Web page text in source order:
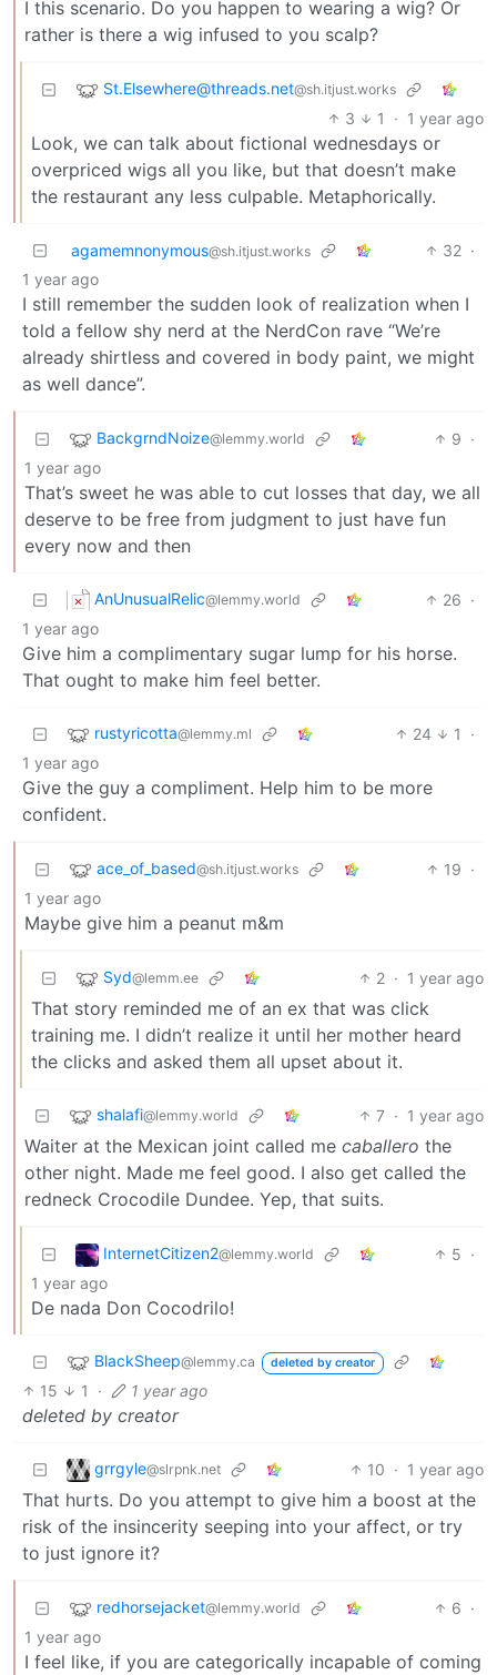
I this scenario. Do you happen to wearing a wig? Or
rather is there a wig infused to you scalp?
St.Elsewhere@threads.net@sh.itjust.works
3 1 · 1 year ago
Look, we can talk about fictional wednesdays or
overpriced wigs all you like, but that doesn’t make
the restaurant any less culpable. Metaphorically.
agamemnonymous@sh.itjust.works 32 ·
1 year ago
I still remember the sudden look of realization when I
told a fellow shy nerd at the NerdCon rave “We’re
already shirtless and covered in body paint, we might
as well dance”.
BackgrndNoize@lemmy.world 9 ·
1 year ago
That’s sweet he was able to cut losses that day, we all
deserve to be free from judgment to just have fun
every now and then
AnUnusualRelic@lemmy.world 26 ·
1 year ago
Give him a complimentary sugar lump for his horse.
That ought to make him feel better.
rustyricotta@lemmy.ml 24 1
·
1 year ago
Give the guy a compliment. Help him to be more
confident.
ace_of_based@sh.itjust.works 19 ·
1 year ago
Maybe give him a peanut m&m
Syd@lemm.ee 2 · 1 year ago
That story reminded me of an ex that was click
training me. I didn’t realize it until her mother heard
the clicks and asked them all upset about it.
shalafi@lemmy.world 7 · 1 year ago
Waiter at the Mexican joint called me caballero the
other night. Made me feel good. I also get called the
redneck Crocodile Dundee. Yep, that suits.
InternetCitizen2@lemmy.world 5 ·
1 year ago
De nada Don Cocodrilo!
BlackSheep@lemmy.ca deleted by creator
15 1 · 1 year ago
deleted by creator
grrgyle@slrpnk.net 10 · 1 year ago
That hurts. Do you attempt to give him a boost at the
risk of the insincerity seeping into your affect, or try
to just ignore it?
redhorsejacket@lemmy.world 6 ·
1 year ago
I feel like, if you are categorically incapable of coming